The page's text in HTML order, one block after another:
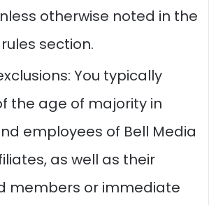
otherwise noted in the
section.
You typically
the age of majority in
employees of Bell Media
as well as their
members or immediate